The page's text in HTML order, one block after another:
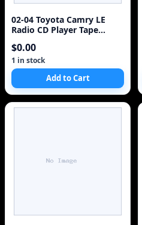
02-04 Toyota Camry LE
Radio CD Player Tape
$0.00
1 in stock
Add to Cart